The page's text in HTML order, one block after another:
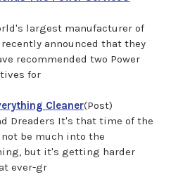
largest manufacturer of
announced that they
recommended two Power
for
Cleaner(Post)
Dreaders It's that time of the
be much into the
but it's getting harder
ever-gr